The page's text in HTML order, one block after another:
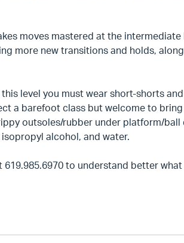
moves mastered at the
more new transitions and holds,
level you must wear short-shorts
a barefoot class but welcome to
outsoles/rubber under platform/ball
alcohol, and water.
619.985.6970 to understand better